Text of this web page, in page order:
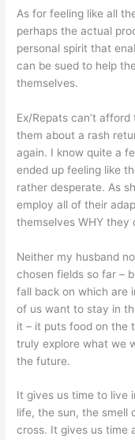
As for feeling like all
perhaps the actual
personal spirit that
can be sued to help
themselves.
Ex/Repats can’t
them about a rash
again. I know quite a
ended up feeling like
rather desperate. As
employ all of their
themselves WHY they
Neither my husband
chosen fields so far –
fall back on which are
of us want to stay in
it – it puts food on the
truly explore what we
the future.
It gives us time to live
life, the sun, the smell
cross. It gives us time